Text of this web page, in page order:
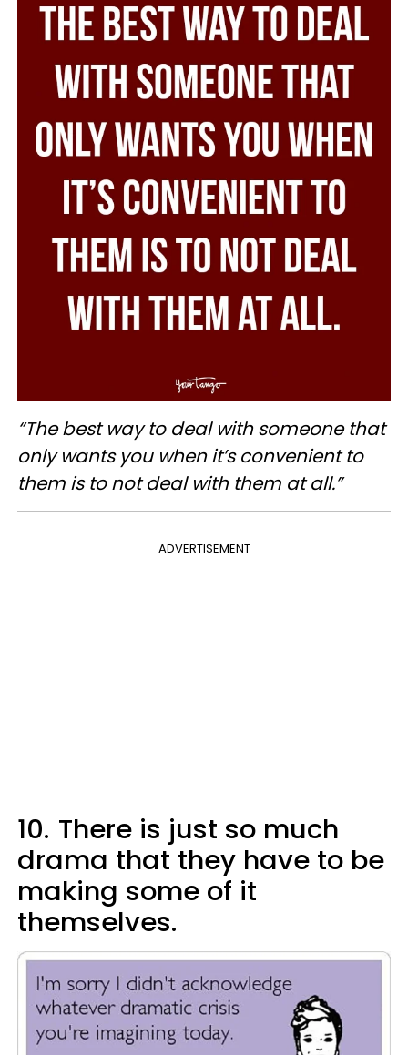
“The best way to deal with someone that
only wants you when it’s convenient to
them is to not deal with them at all.”
ADVERTISEMENT
10. There is just so much
drama that they have to be
making some of it
themselves.